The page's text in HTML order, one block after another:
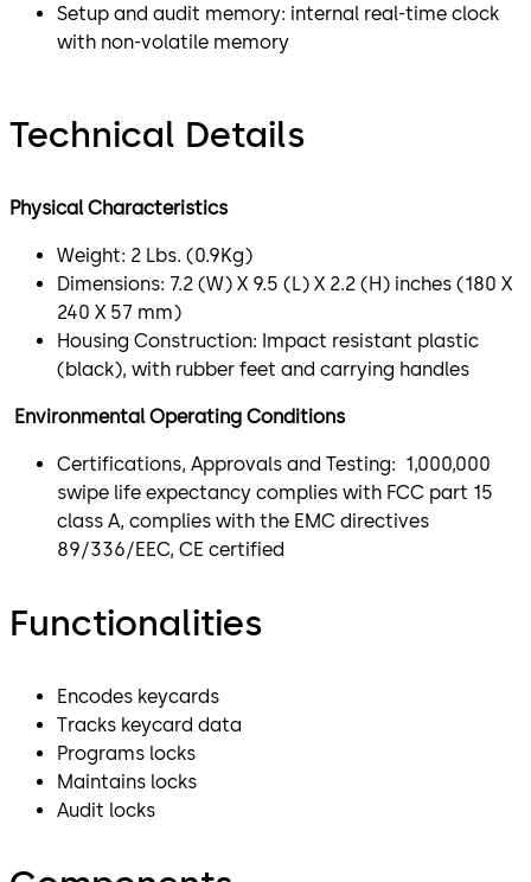
Setup and audit memory: internal real-time clock
with non-volatile memory
Technical Details
Physical Characteristics
Weight: 2 Lbs. (0.9Kg)
Dimensions: 7.2 (W) X 9.5 (L) X 2.2 (H) inches (180 X
240 X 57 mm)
Housing Construction: Impact resistant plastic
(black), with rubber feet and carrying handles
Environmental Operating Conditions
Certifications, Approvals and Testing: 1,000,000
swipe life expectancy complies with FCC part 15
class A, complies with the EMC directives
89/336/EEC, CE certified
Functionalities
Encodes keycards
Tracks keycard data
Programs locks
Maintains locks
Audit locks